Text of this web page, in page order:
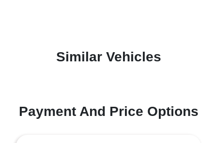
Similar Vehicles
Payment And Price Options